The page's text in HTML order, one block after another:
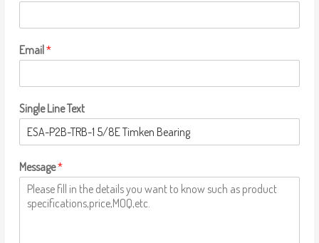
Email*
Single Line Text
Message*